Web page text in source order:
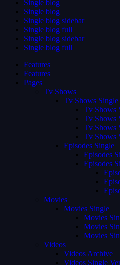
Single blog
Single blog
Single blog sidebar
Single blog full
Single blog sidebar
Single blog full
Features
Features
Pages
Tv Shows
Tv Shows Single
Tv Shows
Tv Shows
Tv Shows
Tv Shows
Episodes Single
Episodes
Episodes
Movies
Movies Single
Movies
Movies
Movies
Videos
Videos Archive
Videos Single